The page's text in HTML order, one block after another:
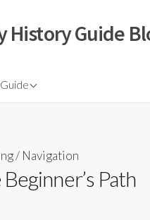
History Guide
/ Navigation
Path